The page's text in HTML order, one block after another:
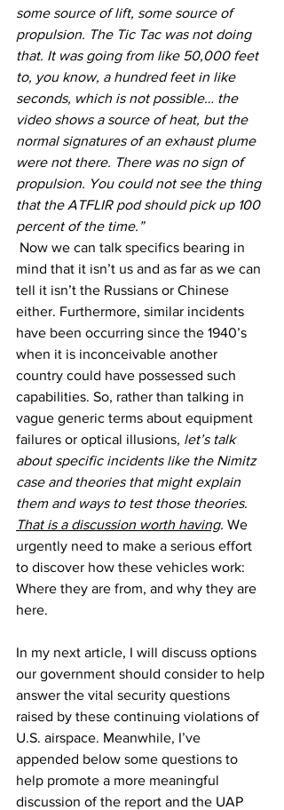
some source of lift, some source of
propulsion. The Tic Tac was not doing
that. It was going from like 50,000 feet
to, you know, a hundred feet in like
seconds, which is not possible… the
video shows a source of heat, but the
normal signatures of an exhaust plume
were not there. There was no sign of
propulsion. You could not see the thing
that the ATFLIR pod should pick up 100
percent of the time.”
mind that it isn’t us and as far as we can
tell it isn’t the Russians or Chinese
either. Furthermore, similar incidents
have been occurring since the 1940’s
when it is inconceivable another
country could have possessed such
capabilities. So, rather than talking in
vague generic terms about equipment
failures or optical illusions, let’s talk
about specific incidents like the Nimitz
case and theories that might explain
them and ways to test those theories.
That is a discussion worth having. We
urgently need to make a serious effort
to discover how these vehicles work:
Where they are from, and why they are
here.
In my next article, I will discuss options
our government should consider to help
answer the vital security questions
raised by these continuing violations of
U.S. airspace. Meanwhile, I’ve
appended below some questions to
help promote a more meaningful
discussion of the report and the UAP